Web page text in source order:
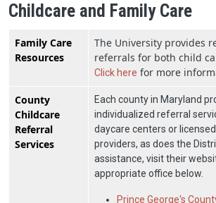
Childcare and Family Care
Family Care
Resources
The University provides
referrals for both child
Click here for more
County
Childcare
Referral
Services
Each county in Maryland
individualized referral
daycare centers or
providers, as does the
assistance, visit their
appropriate office below.
Prince George's